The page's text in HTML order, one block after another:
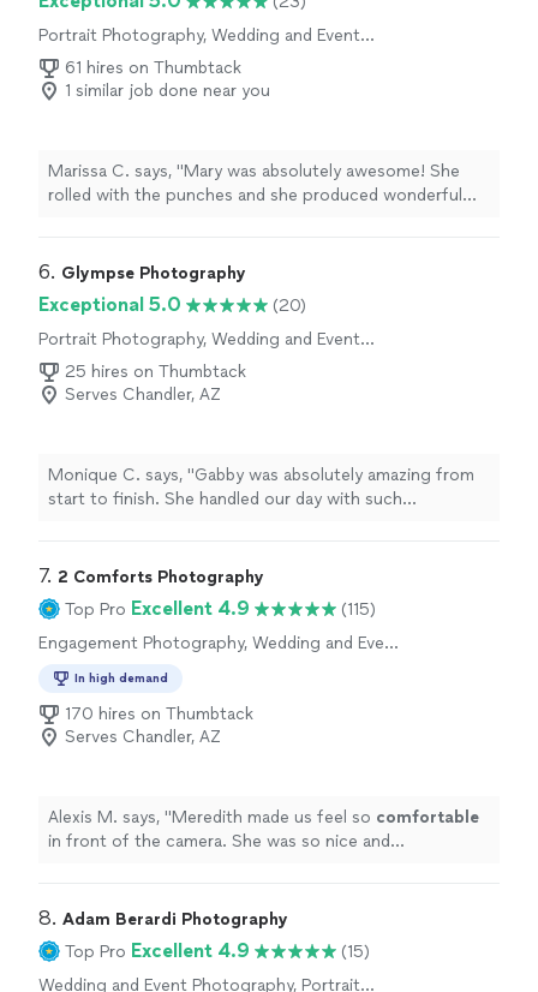
Portrait Photography, Wedding and Event
Photography, Headshot Photography,
Engagement Photography
61 hires on Thumbtack
1 similar job done near you
Marissa C. says, "Mary was absolutely awesome! She
rolled with the punches and she produced wonderful
photographer!"
6. Glympse Photography
Exceptional 5.0
(20)
Portrait Photography, Wedding and Event
Photography, Engagement Photography
25 hires on Thumbtack
Serves Chandler, AZ
Monique C. says, "Gabby was absolutely amazing from
start to finish. She handled our day with such
most traditional setup. Not once did she make us feel
rushed or stressed; instead, she went with the flow and
made everything feel effortless. She captured every
important moment beautifully, along with so many
candid shots that truly reflect the energy and emotion
of the day. Her ability to adapt, stay calm, and still deliver
stunning photos speaks volumes about her talent and
experience. If you’re looking for someone who is not
for how she helped preserve our memories so
perfectly."
7. 2 Comforts Photography
Top Pro Excellent 4.9
(115)
Engagement Photography, Wedding and Event
In high demand
170 hires on Thumbtack
Serves Chandler, AZ
Alexis M. says, "Meredith made us feel so comfortable
in front of the camera. She was so nice and
8. Adam Berardi Photography
Top Pro Excellent 4.9
(15)
Wedding and Event Photography, Portrait